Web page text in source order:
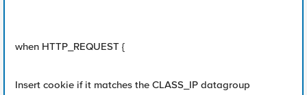
when HTTP_REQUEST {
Insert cookie if it matches the CLASS_IP datagroup